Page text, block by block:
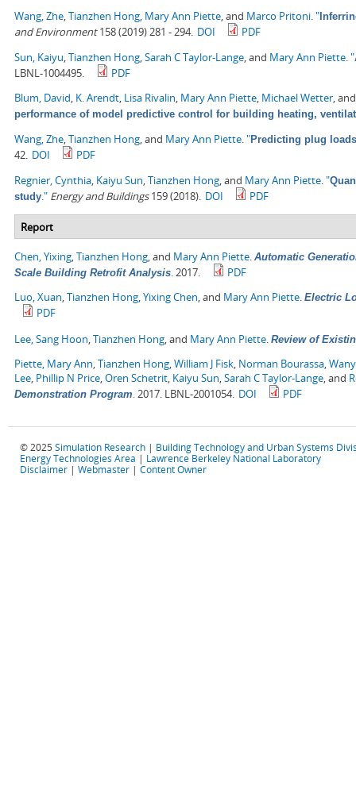
Wang, Zhe,Tianzhen Hong, Mary Ann Piette, and Marco Pritoni."
and Environment158 (2019) 281 - 294. DOI
PDF
Sun, Kaiyu,Tianzhen Hong,Sarah C Taylor-Lange, and Mary Ann Piette."
LBNL-1004495.
PDF
Blum, David, K. Arendt, Lisa Rivalin, Mary Ann Piette, Michael Wetter,
performance of model predictive control for building heating,
Wang, Zhe,Tianzhen Hong, and Mary Ann Piette."Predicting plug
42. DOI
PDF
Regnier, Cynthia, Kaiyu Sun,Tianzhen Hong, and Mary Ann Piette."
study." Energy and Buildings159 (2018). DOI PDF
Report
Chen, Yixing,Tianzhen Hong, and Mary Ann Piette. Automatic
Scale Building Retrofit Analysis.2017.
PDF
Luo, Xuan,Tianzhen Hong,Yixing Chen, and Mary Ann Piette. Electric
PDF
Lee, Sang Hoon,Tianzhen Hong, and Mary Ann Piette. Review of
Piette, Mary Ann,Tianzhen Hong,William J Fisk, Norman Bourassa,
Lee, Phillip N Price,Oren Schetrit, Kaiyu Sun,Sarah C Taylor-Lange, and
Demonstration Program.2017. LBNL-2001054. DOI PDF
© 2025 Simulation Research | Building Technology and Urban Systems
Energy Technologies Area | Lawrence Berkeley National Laboratory
Disclaimer | Webmaster | Content Owner